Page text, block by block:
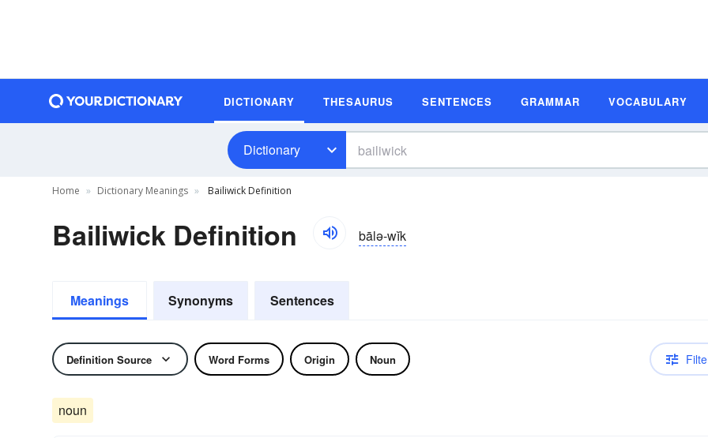
DICTIONARY THESAURUS SENTENCES GRAMMAR VOCABULARY
Dictionary
Home Dictionary Meanings Bailiwick Definition
Bailiwick Definition bālə-wĭk
Meanings Synonyms Sentences
Definition Source Word Forms Origin Noun
noun